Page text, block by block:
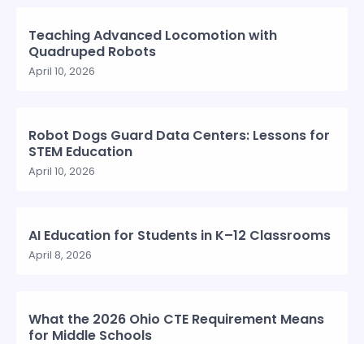
Teaching Advanced Locomotion with
Quadruped Robots
April 10, 2026
Robot Dogs Guard Data Centers: Lessons for
STEM Education
April 10, 2026
AI Education for Students in K–12 Classrooms
April 8, 2026
What the 2026 Ohio CTE Requirement Means
for Middle Schools